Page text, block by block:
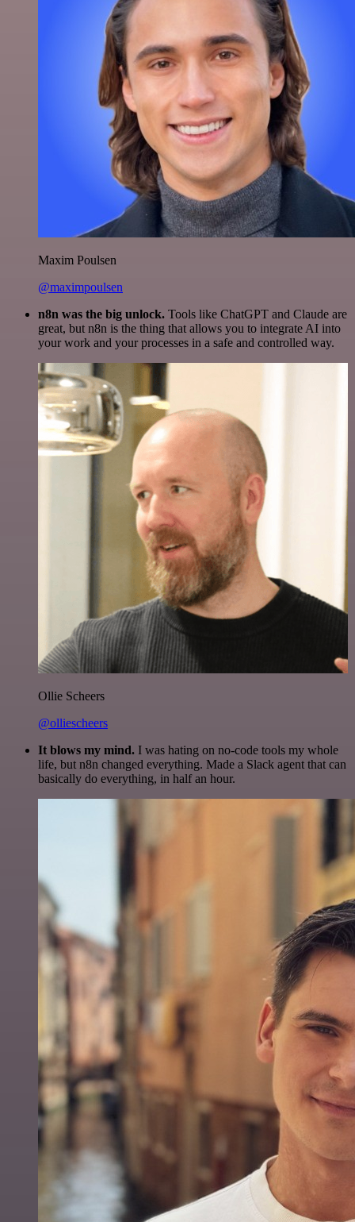
Maxim Poulsen
@maximpoulsen
n8n was the big unlock. Tools like ChatGPT and Claude are
great, but n8n is the thing that allows you to integrate AI into
your work and your processes in a safe and controlled way.
Ollie Scheers
@olliescheers
It blows my mind. I was hating on no-code tools my whole
life, but n8n changed everything. Made a Slack agent that can
basically do everything, in half an hour.